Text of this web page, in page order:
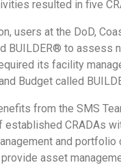
resulted in five
users at the DoD,
BUILDER® to assess
its facility
Budget called
from the SMS
established CRADAs
and portfolio
asset